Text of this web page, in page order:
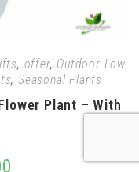
, offer, Outdoor Low
, Seasonal Plants
Plant – With